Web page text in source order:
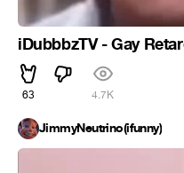
iDubbbzTV - Gay
63 4.7K
JimmyNeutrino(ifunny)